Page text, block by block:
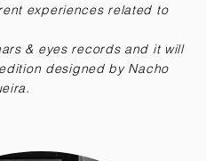
experiences related to
& eyes records and it will
designed by Nacho